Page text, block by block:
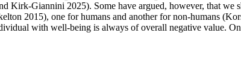
Kirk-Giannini 2025). Some have argued, however, that
2015), one for humans and another for non-humans
with well-being is always of overall negative value.